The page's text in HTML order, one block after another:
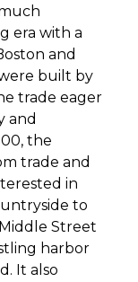
era with a
and
built by
trade eager
and
t he
trade and
in
to
Street
harbor
It also